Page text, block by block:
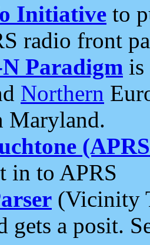
Initiative to
radio front
Paradigm is
Northern
Maryland.
in to APRS
(Vicinity
gets a posit.